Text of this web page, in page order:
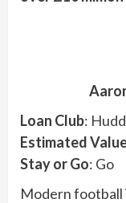
Loan Club:
Estimated
Stay or Go: Go
Modern